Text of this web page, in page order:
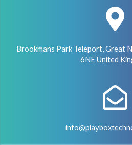
Brookmans Park Teleport, Great
6NE United